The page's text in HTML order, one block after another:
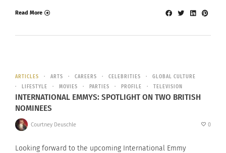
Read More
ARTICLES ARTS CAREERS CELEBRITIES
GLOBAL CULTURE
LIFESTYLE
MOVIES PARTIES PROFILE TELEVISION
INTERNATIONAL EMMYS: SPOTLIGHT ON TWO BRITISH
NOMINEES
Courtney Deuschle 0
Looking forward to the upcoming International Emmy